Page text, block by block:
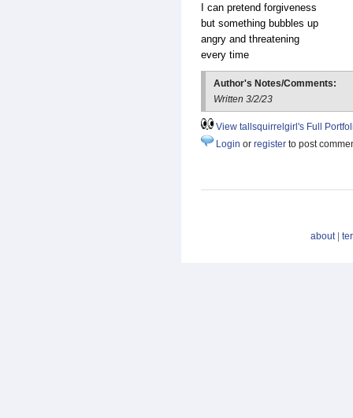
I can pretend forgiveness
but something bubbles up
angry and threatening
every time
Author's Notes/Comments:
Written 3/2/23
View tallsquirrelgirl's Full
Login or register to post
about|